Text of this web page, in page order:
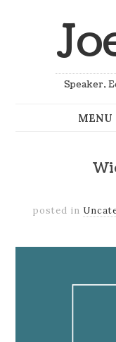
Speaker,
posted in